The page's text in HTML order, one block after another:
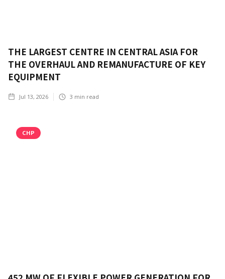
THE LARGEST CENTRE IN CENTRAL ASIA FOR
THE OVERHAUL AND REMANUFACTURE OF KEY
EQUIPMENT
Jul 13, 2026 3 min read
CHP